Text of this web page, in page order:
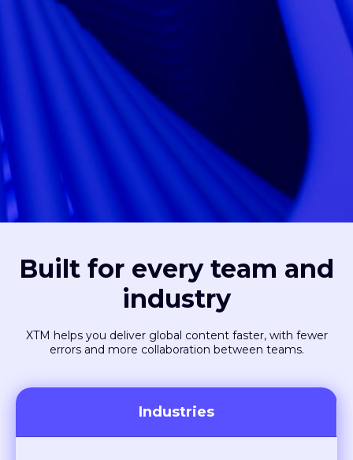
industry
XTM helps you deliver global content faster, with fewer
errors and more collaboration between teams.
Industries